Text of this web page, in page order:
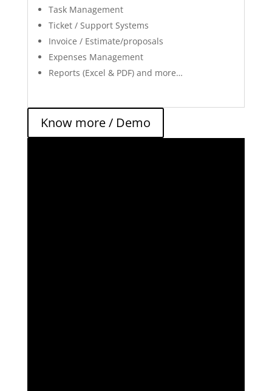
Task Management
Ticket / Support Systems
Invoice / Estimate/proposals
Expenses Management
Reports (Excel & PDF) and more…
Know more / Demo